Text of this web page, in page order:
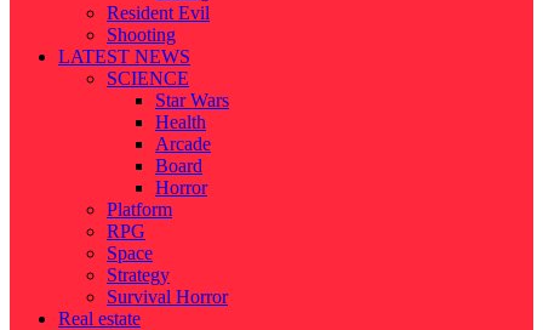
Resident Evil
Shooting
LATEST NEWS
SCIENCE
Star Wars
Health
Arcade
Board
Horror
Platform
RPG
Space
Strategy
Survival Horror
Real estate